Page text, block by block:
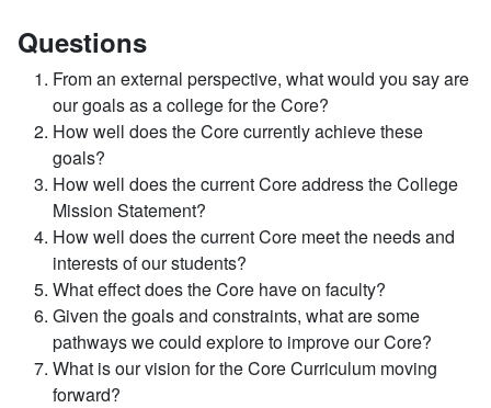
Questions
From an external perspective, what would you say are
our goals as a college for the Core?
How well does the Core currently achieve these
goals?
How well does the current Core address the College
Mission Statement?
How well does the current Core meet the needs and
interests of our students?
What effect does the Core have on faculty?
Given the goals and constraints, what are some
pathways we could explore to improve our Core?
What is our vision for the Core Curriculum moving
forward?